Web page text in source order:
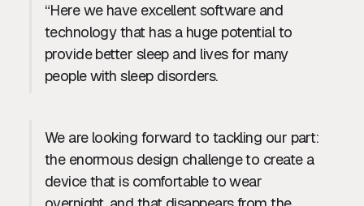
“Here we have excellent software and
technology that has a huge potential to
provide better sleep and lives for many
people with sleep disorders.
We are looking forward to tackling our part:
the enormous design challenge to create a
device that is comfortable to wear